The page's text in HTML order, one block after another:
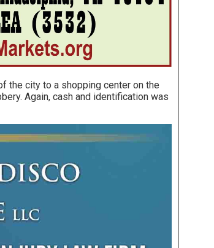
the city to a shopping center on the
Again, cash and identification was